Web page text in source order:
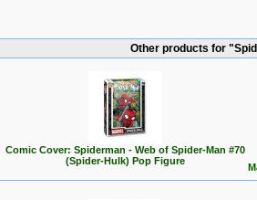
Other products for
Comic Cover: Spiderman - Web of Spider-Man #70
(Spider-Hulk) Pop Figure